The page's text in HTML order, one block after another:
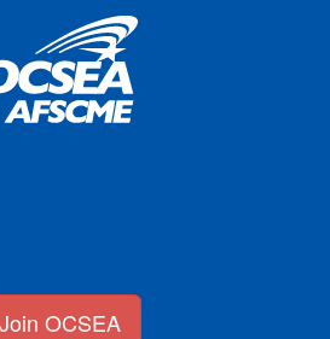
Join OCSEA